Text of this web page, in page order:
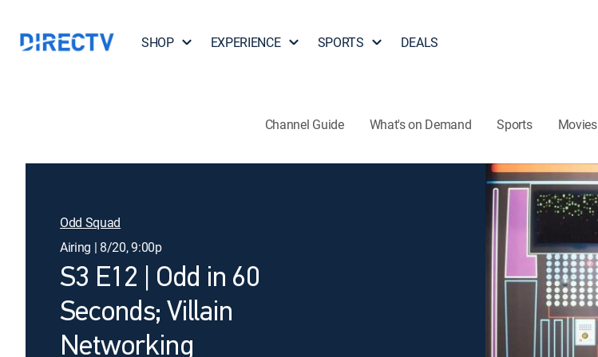
SHOP EXPERIENCE SPORTS DEALS
Channel Guide What's on Demand Sports Movies
Odd Squad
Airing | 8/20, 9:00p
S3 E12 | Odd in 60
Seconds; Villain
Networking